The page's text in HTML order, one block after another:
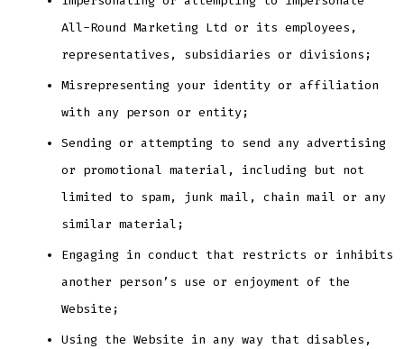
All-Round Marketing Ltd or its employees,
representatives, subsidiaries or divisions;
Misrepresenting your identity or affiliation
with any person or entity;
Sending or attempting to send any advertising
or promotional material, including but not
limited to spam, junk mail, chain mail or any
similar material;
Engaging in conduct that restricts or inhibits
another person’s use or enjoyment of the
Website;
Using the Website in any way that disables,